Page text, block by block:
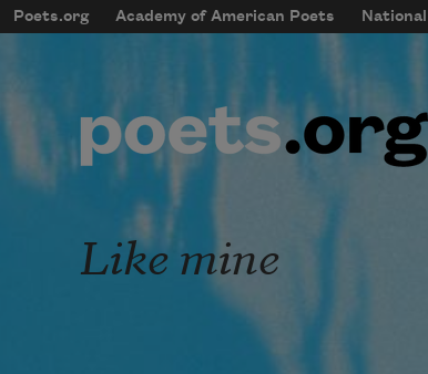
Skip to main content
mobileMenu
Main navigation
Poets.org Academy of American Poets
User account
Like mine